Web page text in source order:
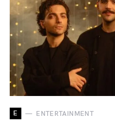
E ENTERTAINMENT